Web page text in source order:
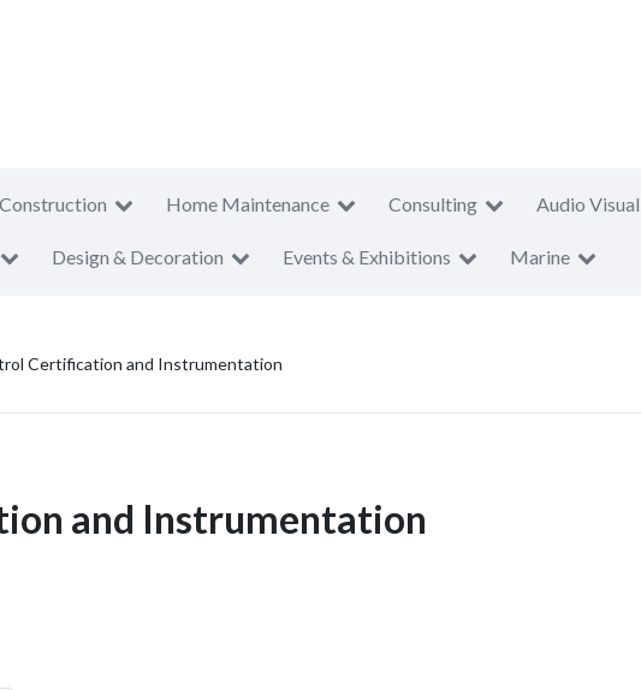
Home Maintenance Consulting Audio
Design & Decoration Events & Exhibitions Marine
Certification and Instrumentation
and Instrumentation